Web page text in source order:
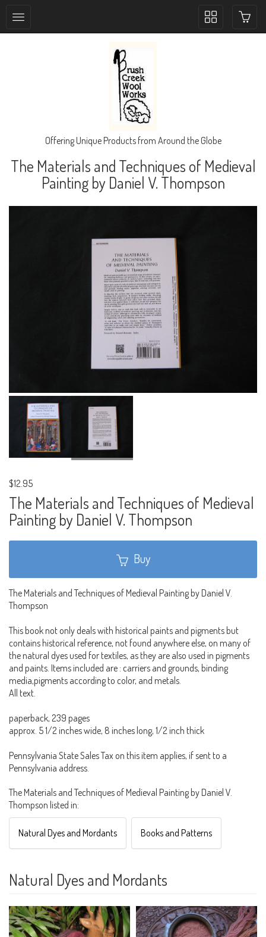
Toggle
Offering Unique Products from Around the Globe
The Materials and Techniques of Medieval
Painting by Daniel V. Thompson
$12.95
The Materials and Techniques of Medieval
Painting by Daniel V. Thompson
Buy
The Materials and Techniques of Medieval Painting by Daniel V.
Thompson
This book not only deals with historical paints and pigments but
contains historical reference, not found anywhere else, on many of
the natural dyes used for textiles, as they are also used in pigments
and paints. Items included are : carriers and grounds, binding
media,pigments according to color, and metals.
All text.
paperback, 239 pages
approx. 5 1/2 inches wide, 8 inches long, 1/2 inch thick
Pennsylvania State Sales Tax on this item applies, if sent to a
Pennsylvania address.
The Materials and Techniques of Medieval Painting by Daniel V.
Thompson listed in:
Natural Dyes and Mordants Books and Patterns
Natural Dyes and Mordants